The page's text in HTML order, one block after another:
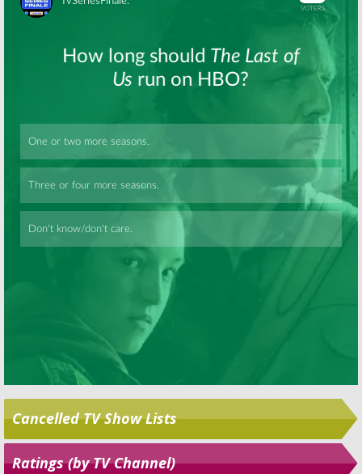
Skip
Skip
Cancelled TV Show Lists
Ratings (by TV Channel)